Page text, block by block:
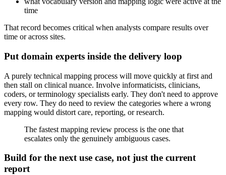
time
That record becomes critical when analysts compare results over
time or across sites.
Put domain experts inside the delivery loop
A purely technical mapping process will move quickly at first and
then stall on clinical nuance. Involve informaticists, clinicians,
coders, or terminology specialists early. They don't need to approve
every row. They do need to review the categories where a wrong
mapping would distort care, reporting, or research.
The fastest mapping review process is the one that
escalates only the genuinely ambiguous cases.
Build for the next use case, not just the current
report